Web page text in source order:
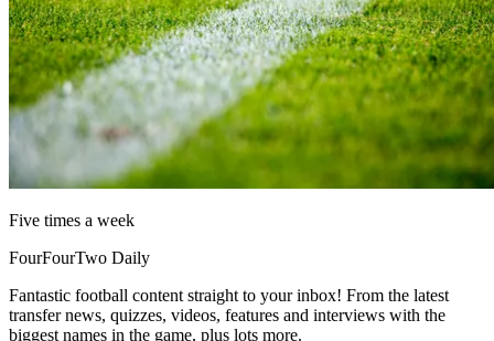
Five times a week
FourFourTwo Daily
Fantastic football content straight to your inbox! From the latest
transfer news, quizzes, videos, features and interviews with the
biggest names in the game, plus lots more.